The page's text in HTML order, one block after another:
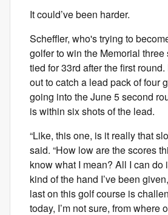
It could’ve been harder.
Scheffler, who's trying to
golfer to win the Memorial
tied for 33rd after the first
out to catch a lead pack of four
going into the June 5 second
is within six shots of the lead.
“Like, this one, is it really that
said. “How low are the scores
know what I mean? All I can do
kind of the hand I’ve been
last on this golf course is
today, I’m not sure, from where